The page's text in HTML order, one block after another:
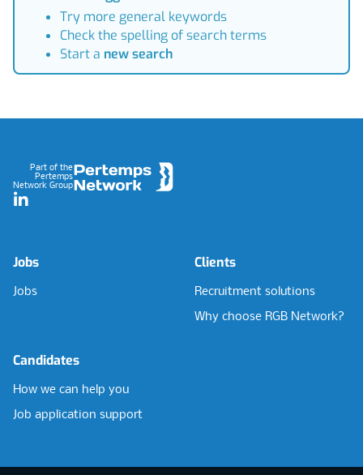
Try more general keywords
Check the spelling of search terms
Start a new search
Part of the
Pertemps
Network Group
LinkedIn
Jobs
Jobs
Clients
Recruitment solutions
Why choose RGB Network?
Candidates
How we can help you
Job application support